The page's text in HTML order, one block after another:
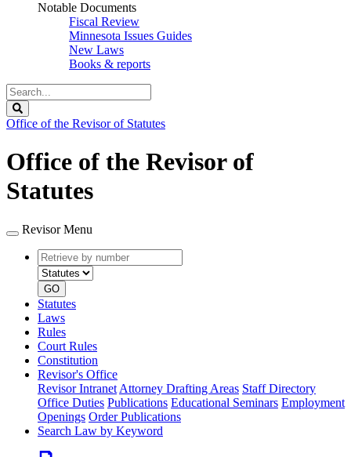
Notable Documents
Fiscal Review
Minnesota Issues Guides
New Laws
Books & reports
Search
Legislature
Office of the Revisor of Statutes
Office of the Revisor of
Statutes
Revisor Menu
Retrieve
by
number
type
GO
Statutes
Laws
Rules
Court Rules
Constitution
Revisor's Office
Revisor Intranet Attorney Drafting Areas Staff Directory
Office Duties Publications Educational Seminars Employment
Openings Order Publications
Search Law by Keyword